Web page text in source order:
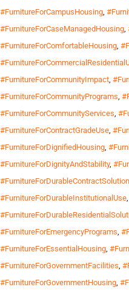
#FurnitureForCampusHousing,
#FurnitureForCaseManagedHousing,
#FurnitureForComfortableHousing,
#FurnitureForCommunityImpact,
#FurnitureForCommunityPrograms,
#FurnitureForCommunityServices,
#FurnitureForContractGradeUse,
#FurnitureForDignifiedHousing,
#FurnitureForDignityAndStability,
#FurnitureForDurableInstitutionalUse,
#FurnitureForEmergencyPrograms,
#FurnitureForEssentialHousing,
#FurnitureForGovernmentFacilities,
#FurnitureForGovernmentHousing,